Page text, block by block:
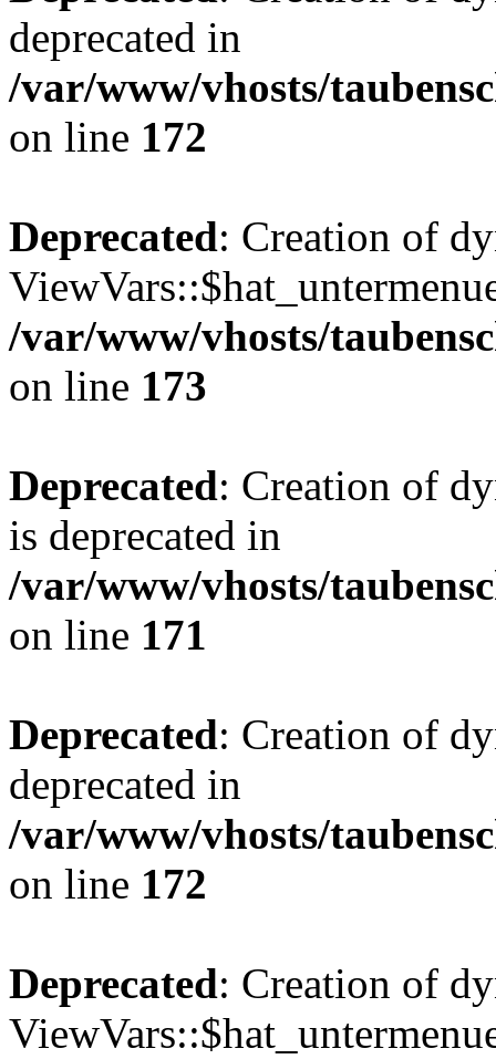
deprecated in
/var/www/vhosts/
on line 172
Deprecated: Creation of
/var/www/vhosts/
on line 173
Deprecated: Creation of
is deprecated in
/var/www/vhosts/
on line 171
Deprecated: Creation of
deprecated in
/var/www/vhosts/
on line 172
Deprecated: Creation of